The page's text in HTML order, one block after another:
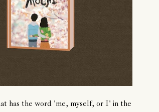
has the word 'me, myself, or I' in the